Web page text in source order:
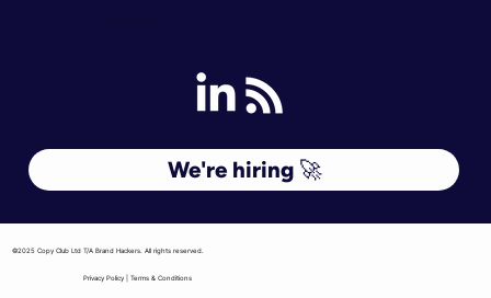
We're hiring 🚀
©2025 Copy Club Ltd T/A Brand Hackers. All rights reserved.
Privacy Policy | Terms & Conditions